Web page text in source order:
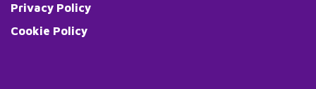
Privacy Policy
Cookie Policy